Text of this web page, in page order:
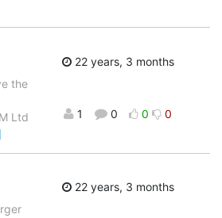
the
Ltd
22 years, 3 months
1 0 0 0
22 years, 3 months